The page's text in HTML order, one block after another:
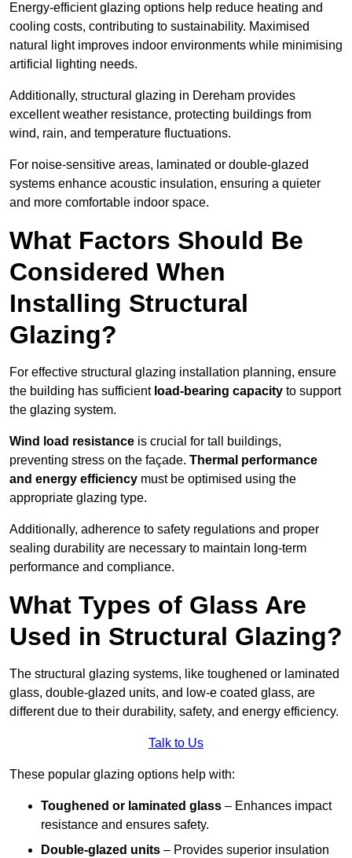
Energy-efficient glazing options help reduce heating and
cooling costs, contributing to sustainability. Maximised
natural light improves indoor environments while minimising
artificial lighting needs.
Additionally, structural glazing in Dereham provides
excellent weather resistance, protecting buildings from
wind, rain, and temperature fluctuations.
For noise-sensitive areas, laminated or double-glazed
systems enhance acoustic insulation, ensuring a quieter
and more comfortable indoor space.
What Factors Should Be
Considered When
Installing Structural
Glazing?
For effective structural glazing installation planning, ensure
the building has sufficient load-bearing capacity to support
the glazing system.
Wind load resistance is crucial for tall buildings,
preventing stress on the façade. Thermal performance
and energy efficiency must be optimised using the
appropriate glazing type.
Additionally, adherence to safety regulations and proper
sealing durability are necessary to maintain long-term
performance and compliance.
What Types of Glass Are
Used in Structural Glazing?
The structural glazing systems, like toughened or laminated
glass, double-glazed units, and low-e coated glass, are
different due to their durability, safety, and energy efficiency.
Talk to Us
These popular glazing options help with:
Toughened or laminated glass – Enhances impact
resistance and ensures safety.
Double-glazed units – Provides superior insulation